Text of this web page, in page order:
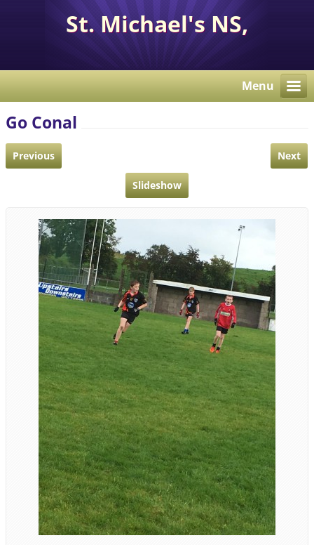
St. Michael's NS,
Corcaghan, Co. Monaghan
H18 E284.
Menu
Go Conal
Previous Next
Slideshow